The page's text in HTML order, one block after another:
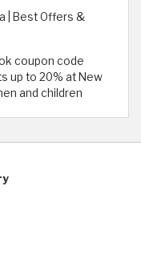
| Best Offers &
coupon code
up to 20% at New
and children